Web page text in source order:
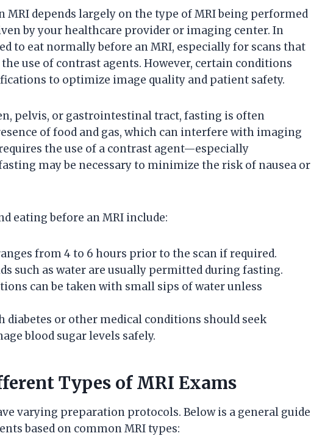
MRI depends largely on the type of MRI being performed
by your healthcare provider or imaging center. In
to eat normally before an MRI, especially for scans that
use of contrast agents. However, certain conditions
to optimize image quality and patient safety.
pelvis, or gastrointestinal tract, fasting is often
of food and gas, which can interfere with imaging
the use of a contrast agent—especially
may be necessary to minimize the risk of nausea or
eating before an MRI include:
from 4 to 6 hours prior to the scan if required.
such as water are usually permitted during fasting.
can be taken with small sips of water unless
diabetes or other medical conditions should seek
blood sugar levels safely.
Types of MRI Exams
varying preparation protocols. Below is a general guide
based on common MRI types: